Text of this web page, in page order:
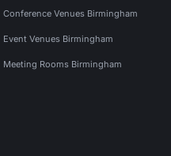
Conference Venues Birmingham
Event Venues Birmingham
Meeting Rooms Birmingham